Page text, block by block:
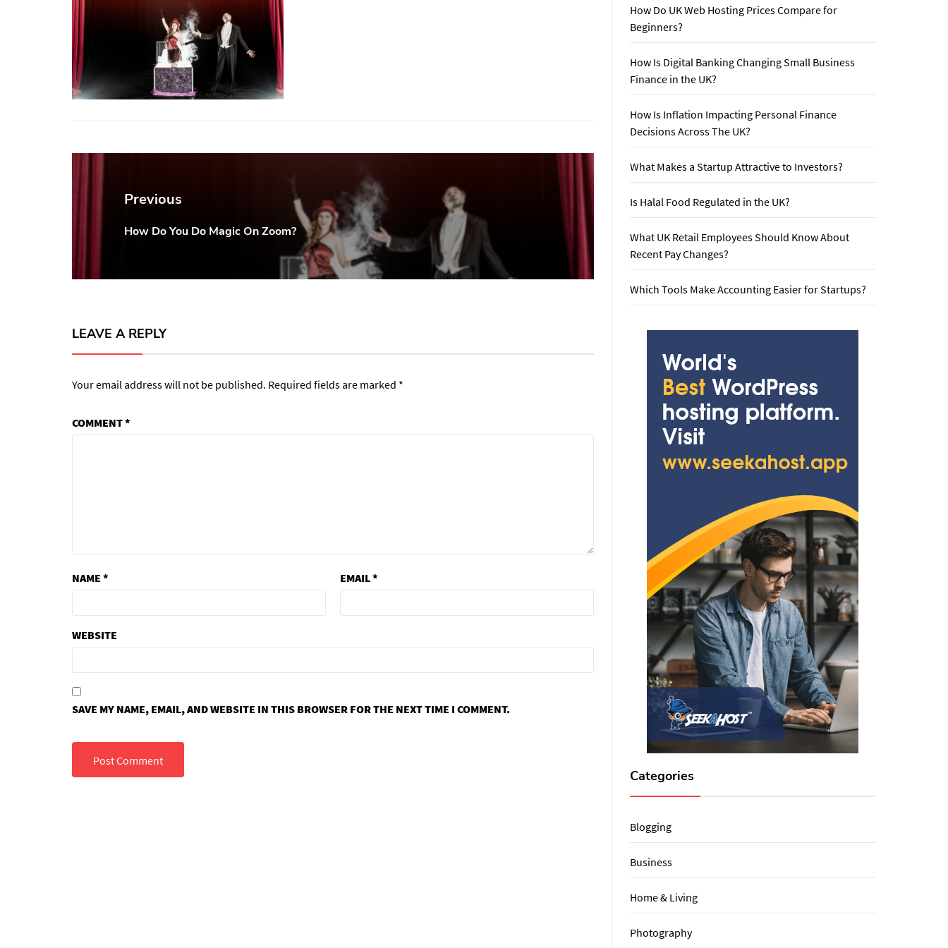
Post
navigation
Previous
Previous
How Do You Do Magic On Zoom?
LEAVE A REPLY
Your email address will not be published. Required fields are marked *
COMMENT*
NAME * EMAIL*
WEBSITE
SAVE MY NAME, EMAIL, AND WEBSITE IN THIS BROWSER FOR THE NEXT TIME I COMMENT.
How Do UK Web Hosting Prices Compare for
Beginners?
How Is Digital Banking Changing Small Business
Finance in the UK?
How Is Inflation Impacting Personal Finance
Decisions Across The UK?
What Makes a Startup Attractive to Investors?
Is Halal Food Regulated in the UK?
What UK Retail Employees Should Know About
Recent Pay Changes?
Which Tools Make Accounting Easier for Startups?
Categories
Blogging
Business
Home & Living
Photography